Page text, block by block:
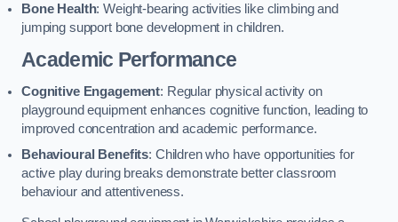
Bone Health: Weight-bearing activities like climbing and
jumping support bone development in children.
Academic Performance
Cognitive Engagement: Regular physical activity on
playground equipment enhances cognitive function, leading to
improved concentration and academic performance.
Behavioural Benefits: Children who have opportunities for
active play during breaks demonstrate better classroom
behaviour and attentiveness.